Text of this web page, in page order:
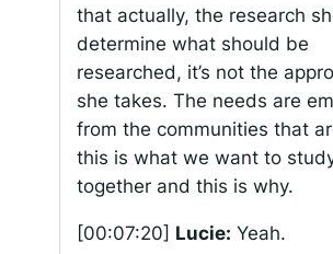
that actually, the research
determine what should be
researched, it’s not the
she takes. The needs are
from the communities that
this is what we want to
together and this is why.
[00:07:20] Lucie: Yeah.